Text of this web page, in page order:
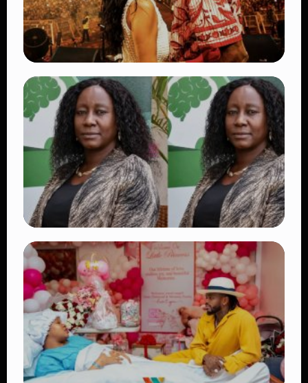
TRENDING
Vybz Kartel and Sidem Relationship: 7
Beautiful Moments That Have Captivated
Fans Worldwide
👁 18 views
TRENDING
Four Suspects in Custody as DCI Widens
Probe into Killing of Psychologist Dr.
Victoria Mutiso
👁 15 views